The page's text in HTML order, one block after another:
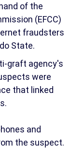
of the
(EFCC)
fraudsters
State.
graft agency's
were
that linked
and
the suspect.